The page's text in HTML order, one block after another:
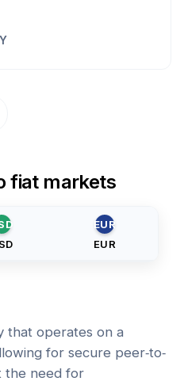
fiat markets
EUR
EUR
that operates on a
for secure peer-to-
the need for